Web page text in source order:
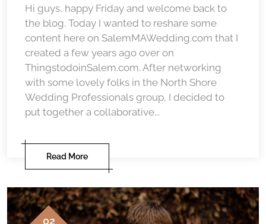
Hi guys, happy Friday and welcome back to
the blog. Today I wanted to reshare some
content here on SalemMAWedding.com that I
created a few years ago over on
ThingstodoinSalem.com. After networking
with some lovely folks in the North Shore
Wedding Professionals group, I decided to
put together a collaborative...
Read More
02